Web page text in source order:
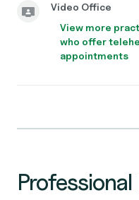
Video Office
View more
who offer
appointments